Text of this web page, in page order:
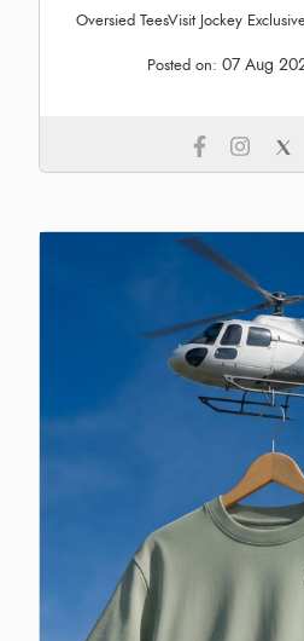
Oversied TeesVisit Jockey
Posted on: 07 Aug